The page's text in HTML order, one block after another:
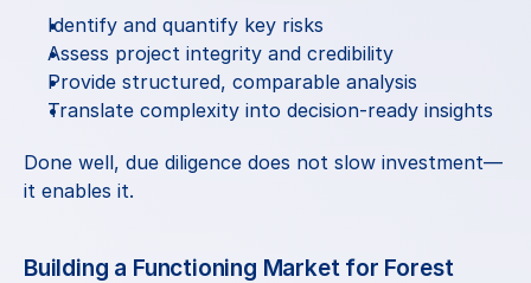
Identify and quantify key risks
Assess project integrity and credibility
Provide structured, comparable analysis
Translate complexity into decision-ready insights
Done well, due diligence does not slow investment—
it enables it.
Building a Functioning Market for Forest